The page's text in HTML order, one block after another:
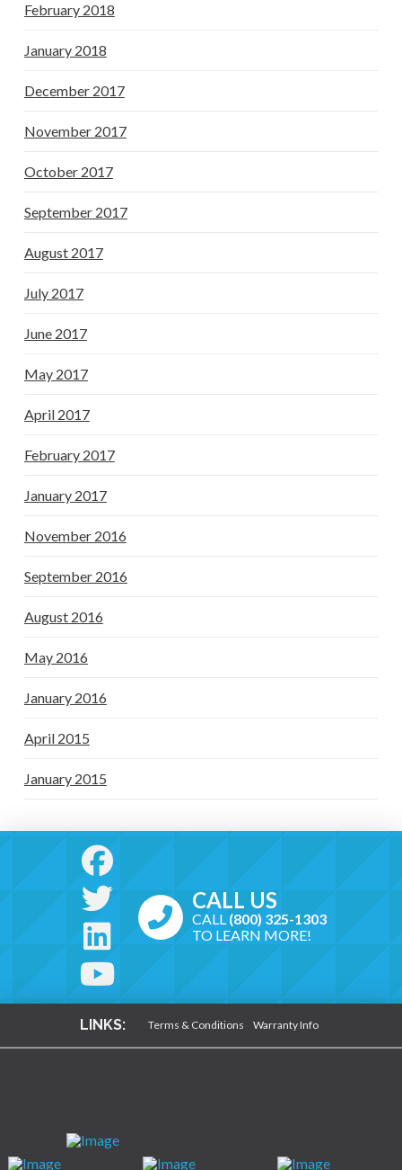
February 2018
January 2018
December 2017
November 2017
October 2017
September 2017
August 2017
July 2017
June 2017
May 2017
April 2017
February 2017
January 2017
November 2016
September 2016
August 2016
May 2016
January 2016
April 2015
January 2015
CALL US
CALL (800) 325-1303
TO LEARN MORE!
LINKS: Terms & Conditions Warranty Info